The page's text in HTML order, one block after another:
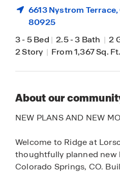
6613 Nystrom Terrace,
80925
3-5 Bed | 2.5-3 Bath | 2
2 Story | From 1,367 Sq. Ft.
About our
NEW PLANS AND NEW
Welcome to Ridge at
thoughtfully planned new
Colorado Springs, CO.